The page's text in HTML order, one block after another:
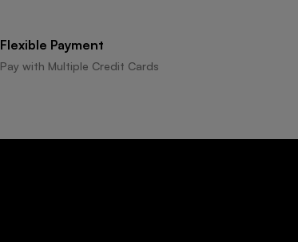
Flexible Payment
Pay with Multiple Credit Cards